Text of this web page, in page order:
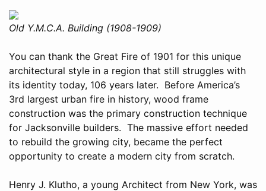
Old Y.M.C.A. Building (1908-1909)
You can thank the Great Fire of 1901 for this unique
architectural style in a region that still struggles with
its identity today, 106 years later. Before America’s
3rd largest urban fire in history, wood frame
construction was the primary construction technique
for Jacksonville builders. The massive effort needed
to rebuild the growing city, became the perfect
opportunity to create a modern city from scratch.
Henry J. Klutho, a young Architect from New York, was